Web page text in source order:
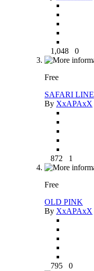
1,048 0
Free
SAFARI LINE
By XxAPAxX
872 1
Free
OLD PINK
By XxAPAxX
795 0